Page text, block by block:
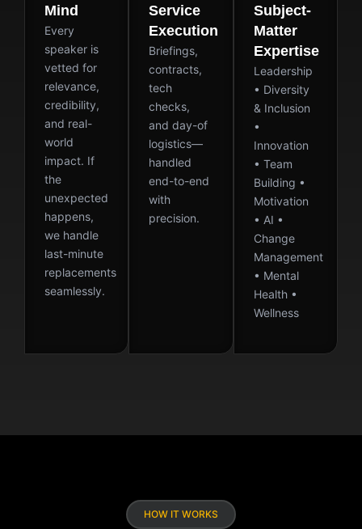
Mind
Every
speaker is
vetted for
relevance,
credibility,
and real-
world
impact. If
the
unexpected
happens,
we handle
last-minute
replacements
seamlessly.
Service
Execution
Briefings,
contracts,
tech
checks,
and day-of
logistics—
handled
end-to-end
with
precision.
Subject-
Matter
Expertise
Leadership
• Diversity
& Inclusion
•
Innovation
• Team
Building •
Motivation
• AI •
Change
Management
• Mental
Health •
Wellness
HOW IT WORKS